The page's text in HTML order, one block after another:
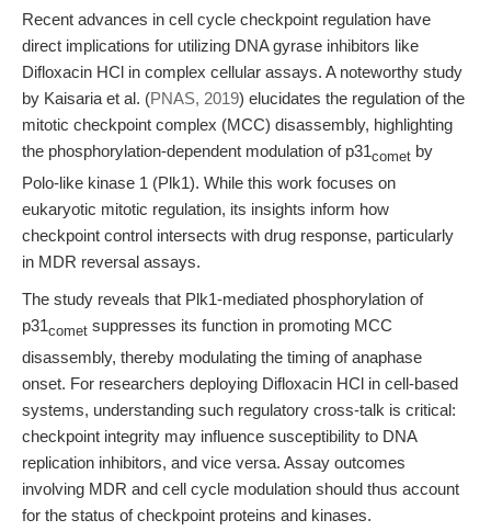
Recent advances in cell cycle checkpoint regulation have
direct implications for utilizing DNA gyrase inhibitors like
Difloxacin HCl in complex cellular assays. A noteworthy study
by Kaisaria et al. (PNAS, 2019) elucidates the regulation of the
mitotic checkpoint complex (MCC) disassembly, highlighting
the phosphorylation-dependent modulation of p31comet by
Polo-like kinase 1 (Plk1). While this work focuses on
eukaryotic mitotic regulation, its insights inform how
checkpoint control intersects with drug response, particularly
in MDR reversal assays.
The study reveals that Plk1-mediated phosphorylation of
p31comet suppresses its function in promoting MCC
disassembly, thereby modulating the timing of anaphase
onset. For researchers deploying Difloxacin HCl in cell-based
systems, understanding such regulatory cross-talk is critical:
checkpoint integrity may influence susceptibility to DNA
replication inhibitors, and vice versa. Assay outcomes
involving MDR and cell cycle modulation should thus account
for the status of checkpoint proteins and kinases.